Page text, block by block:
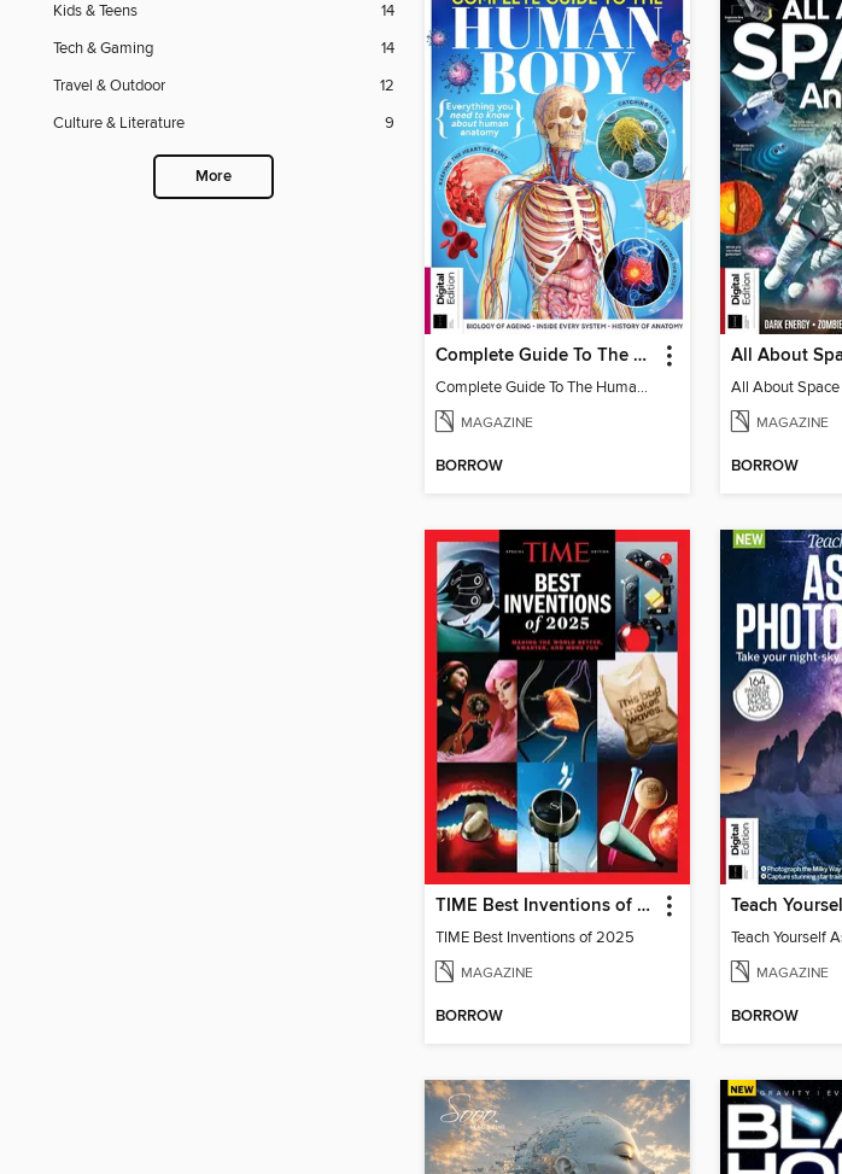
Kids & Teens
14
Tech & Gaming
14
Travel & Outdoor
12
Culture & Literature
9
More
Complete Guide To The Human Body (3rd Ed)
Complete Guide To The Human Body (3rd Ed)
MAGAZINE
BORROW
All About
MAGAZINE
BORROW
TIME Best Inventions of 2025
TIME Best Inventions of 2025
MAGAZINE
BORROW
MAGAZINE
BORROW